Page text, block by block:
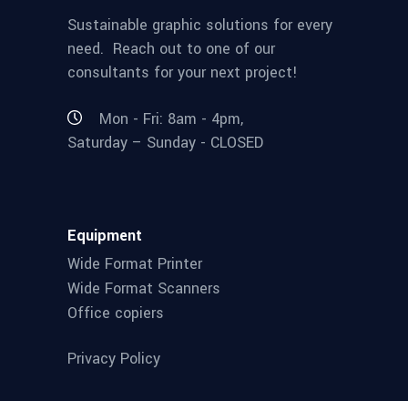
Sustainable graphic solutions for every
need. Reach out to one of our
consultants for your next project!
Mon - Fri: 8am - 4pm,
Saturday – Sunday - CLOSED
Equipment
Wide Format Printer
Wide Format Scanners
Office copiers
Privacy Policy